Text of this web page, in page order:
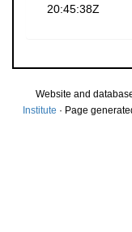
20:45:38Z
Website and
Institute · Page